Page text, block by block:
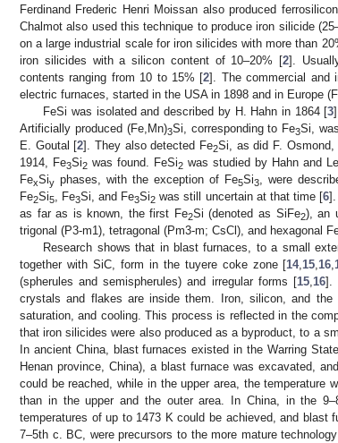
Ferdinand Frederic Henri Moissan also produced
Chalmot also used this technique to produce iron silicide
on a large industrial scale for iron silicides with more than
iron silicides with a silicon content of 10–20% [2].
contents ranging from 10 to 15% [2]. The commercial and
electric furnaces, started in the USA in 1898 and in Europe
FeSi was isolated and described by H. Hahn in 1864 [3
Artificially produced (Fe,Mn)3Si, corresponding to Fe3Si,
E. Goutal [2]. They also detected Fe2Si, as did F. Osmond,
1914, Fe3Si2 was found. FeSi2 was studied by Hahn and
FexSiy phases, with the exception of Fe5Si3 , were
Fe2Si5 , Fe3Si, and Fe3Si2 was still uncertain at that time [6].
as far as is known, the first Fe2Si (denoted as SiFe2), an
trigonal (P3-m1), tetragonal (Pm3-m; CsCl), and hexagonal
Research shows that in blast furnaces, to a small
together with SiC, form in the tuyere coke zone [14, 15 16
(spherules and semispherules) and irregular forms [15, 16].
crystals and flakes are inside them. Iron, silicon, and the
saturation, and cooling. This process is reflected in the
that iron silicides were also produced as a byproduct, to a
In ancient China, blast furnaces existed in the Warring
Henan province, China), a blast furnace was excavated,
could be reached, while in the upper area, the temperature
than in the upper and the outer area. In China, in the
temperatures of up to 1473 K could be achieved, and blast
7–5th c. BC, were precursors to the more mature